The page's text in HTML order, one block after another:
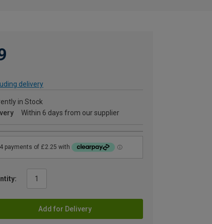
delivery
in Stock
Within 6 days from our supplier
Add for Delivery